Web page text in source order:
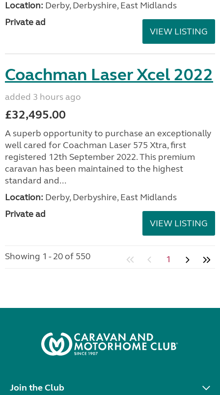
Location: Derby, Derbyshire, East Midlands
Private ad
VIEW LISTING
Coachman Laser Xcel 2022
added 3 hours ago
£32,495.00
A superb opportunity to purchase an exceptionally
well cared for Coachman Laser 575 Xtra, first
registered 12th September 2022. This premium
caravan has been maintained to the highest
standard and...
Location: Derby, Derbyshire, East Midlands
Private ad
VIEW LISTING
Showing 1 - 20 of 550 1
Join the Club